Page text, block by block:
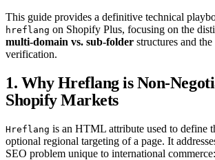
This guide provides a definitive technical
hreflang on Shopify Plus, focusing on the
multi-domain vs. sub-folder structures and
verification.
1. Why Hreflang is Non-
Shopify Markets
Hreflang is an HTML attribute used to define
optional regional targeting of a page. It
SEO problem unique to international commerce: